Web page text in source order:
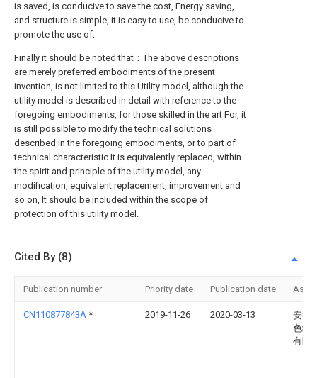
is saved, is conducive to save the cost, Energy saving,
and structure is simple, it is easy to use, be conducive to
promote the use of.
Finally it should be noted that：The above descriptions
are merely preferred embodiments of the present
invention, is not limited to this Utility model, although the
utility model is described in detail with reference to the
foregoing embodiments, for those skilled in the art For, it
is still possible to modify the technical solutions
described in the foregoing embodiments, or to part of
technical characteristic It is equivalently replaced, within
the spirit and principle of the utility model, any
modification, equivalent replacement, improvement and
so on, It should be included within the scope of
protection of this utility model.
Cited By (8)
Publication number Priority date Publication date
CN110877843A * 2019-11-26 2020-03-13
安徽
色纺
有限